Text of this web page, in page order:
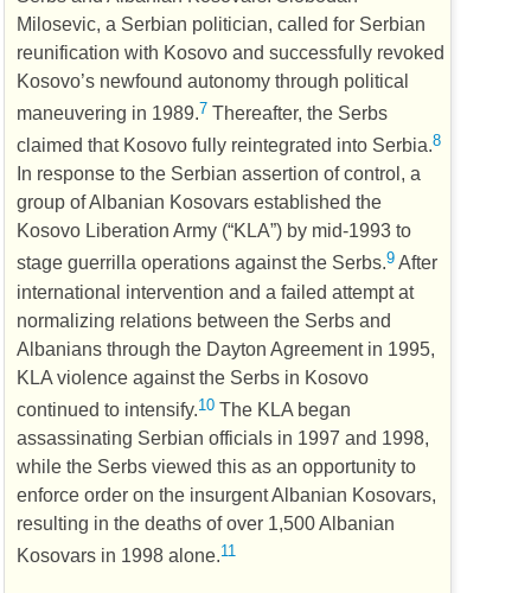
Milosevic, a Serbian politician, called for Serbian
reunification with Kosovo and successfully revoked
Kosovo’s newfound autonomy through political
maneuvering in 1989.7 Thereafter, the Serbs
claimed that Kosovo fully reintegrated into Serbia.8
In response to the Serbian assertion of control, a
group of Albanian Kosovars established the
Kosovo Liberation Army (“KLA”) by mid-1993 to
stage guerrilla operations against the Serbs.9 After
international intervention and a failed attempt at
normalizing relations between the Serbs and
Albanians through the Dayton Agreement in 1995,
KLA violence against the Serbs in Kosovo
continued to intensify.10 The KLA began
assassinating Serbian officials in 1997 and 1998,
while the Serbs viewed this as an opportunity to
enforce order on the insurgent Albanian Kosovars,
resulting in the deaths of over 1,500 Albanian
Kosovars in 1998 alone.11